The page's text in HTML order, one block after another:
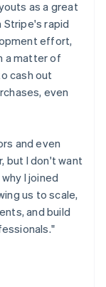
as a great
rapid
effort,
a matter of
cash out
even
and even
but I don't want
I joined
us to scale,
and build